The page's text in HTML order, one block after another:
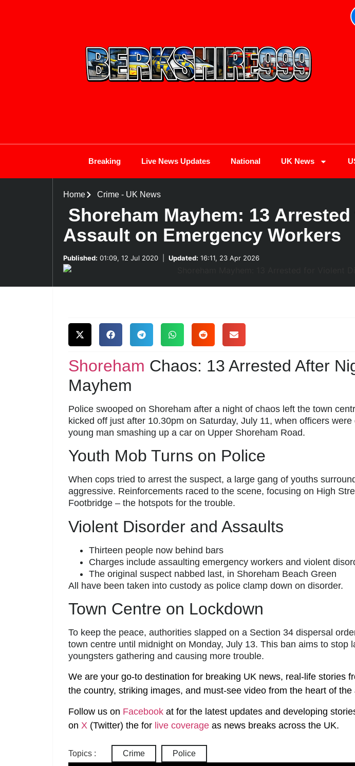
Breaking Live News Updates National UK News
Home Crime- UK News
Shoreham Mayhem: 13
Assault on Emergency Workers
Published: 01:09, 12 Jul 2020 Updated: 16:11, 23 Apr 2026
Shoreham Chaos: 13 Arrested After
Mayhem
Police swooped on Shoreham after a night of chaos left the town
kicked off just after 10.30pm on Saturday, July 11, when officers
young man smashing up a car on Upper Shoreham Road.
Youth Mob Turns on Police
When cops tried to arrest the suspect, a large gang of youths
aggressive. Reinforcements raced to the scene, focusing on High
Footbridge – the hotspots for the trouble.
Violent Disorder and Assaults
Thirteen people now behind bars
Charges include assaulting emergency workers and violent
The original suspect nabbed last, in Shoreham Beach Green
All have been taken into custody as police clamp down on disorder.
Town Centre on Lockdown
To keep the peace, authorities slapped on a Section 34 dispersal
town centre until midnight on Monday, July 13. This ban aims to stop
youngsters gathering and causing more trouble.
We are your go-to destination for breaking UK news, real-life stories
the country, striking images, and must-see video from the heart of the
Follow us on Facebook at for the latest updates and developing
on X (Twitter) the for live coverage as news breaks across the UK.
Topics : Crime Police